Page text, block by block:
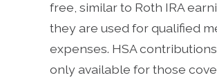
free, similar to Roth IRA
they are used for qualified
expenses. HSA
only available for those